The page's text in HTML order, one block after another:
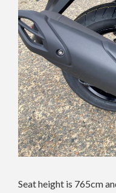
Seat height is 765cm